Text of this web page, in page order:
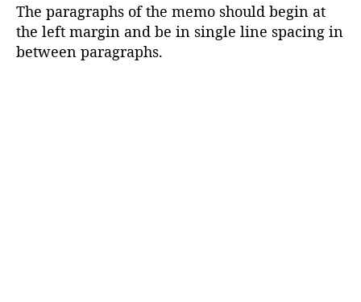
The paragraphs of the memo should begin at
the left margin and be in single line spacing in
between paragraphs.